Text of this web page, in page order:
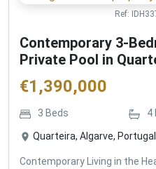
Ref:
Contemporary 3-
Private Pool in
€1,390,000
3 Beds 4
Quarteira, Algarve, Portugal
Contemporary Living in the